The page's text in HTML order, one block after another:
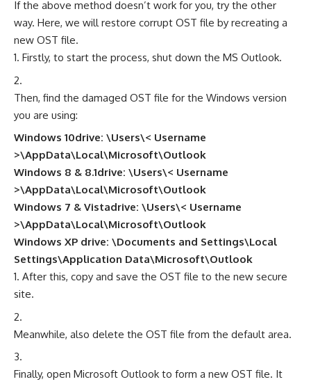
If the above method doesn’t work for you, try the other
way. Here, we will restore corrupt OST file by recreating a
new OST file.
Firstly, to start the process, shut down the MS Outlook.
Then, find the damaged OST file for the Windows version
you are using:
Windows 10drive: \Users\< Username
>\AppData\Local\Microsoft\Outlook
Windows 8 & 8.1drive: \Users\< Username
>\AppData\Local\Microsoft\Outlook
Windows 7 & Vistadrive: \Users\< Username
>\AppData\Local\Microsoft\Outlook
Windows XP drive: \Documents and Settings\Local
Settings\Application Data\Microsoft\Outlook
After this, copy and save the OST file to the new secure
site.
Meanwhile, also delete the OST file from the default area.
Finally, open Microsoft Outlook to form a new OST file. It